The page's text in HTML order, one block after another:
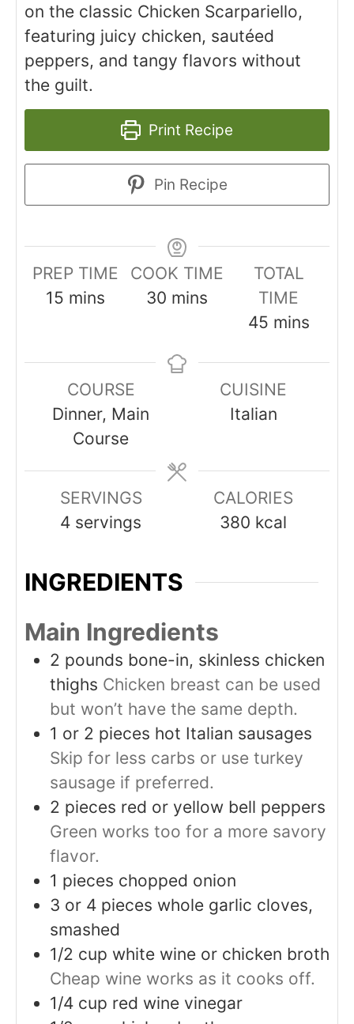
on the classic Chicken Scarpariello,
featuring juicy chicken, sautéed
peppers, and tangy flavors without
the guilt.
Print Recipe
Pin Recipe
PREP TIME
15minutes
mins
COOK TIME
30 minutes
mins
TOTAL
TIME
45minutes
mins
COURSE
Dinner, Main
Course
CUISINE
Italian
SERVINGS
4 servings
CALORIES
380 kcal
INGREDIENTS
Main Ingredients
2 pounds bone-in, skinless chicken
thighs Chicken breast can be used
but won’t have the same depth.
1 or 2 pieces hot Italian sausages
Skip for less carbs or use turkey
sausage if preferred.
2 pieces red or yellow bell peppers
Green works too for a more savory
flavor.
1 pieces chopped onion
3 or 4 pieces whole garlic cloves,
smashed
1/2 cup white wine or chicken broth
Cheap wine works as it cooks off.
1/4 cup red wine vinegar